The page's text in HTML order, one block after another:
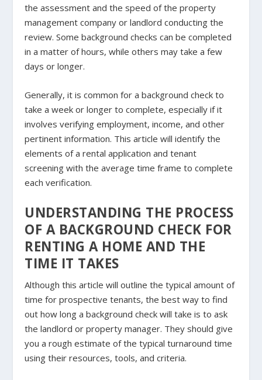
the assessment and the speed of the property
management company or landlord conducting the
review. Some background checks can be completed
in a matter of hours, while others may take a few
days or longer.
Generally, it is common for a background check to
take a week or longer to complete, especially if it
involves verifying employment, income, and other
pertinent information. This article will identify the
elements of a rental application and tenant
screening with the average time frame to complete
each verification.
UNDERSTANDING THE PROCESS
OF A BACKGROUND CHECK FOR
RENTING A HOME AND THE
TIME IT TAKES
Although this article will outline the typical amount of
time for prospective tenants, the best way to find
out how long a background check will take is to ask
the landlord or property manager. They should give
you a rough estimate of the typical turnaround time
using their resources, tools, and criteria.